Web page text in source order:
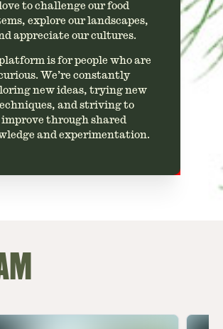
love to challenge our food
explore our landscapes,
appreciate our cultures.
is for people who are
We’re constantly
new ideas, trying new
and striving to
improve through shared
and experimentation.